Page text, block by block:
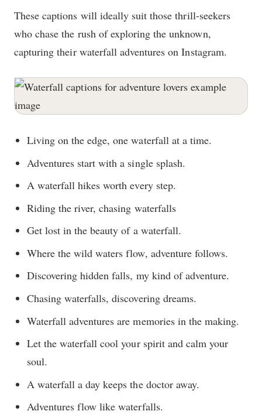
These captions will ideally suit those thrill-seekers
who chase the rush of exploring the unknown,
capturing their waterfall adventures on Instagram.
Living on the edge, one waterfall at a time.
Adventures start with a single splash.
A waterfall hikes worth every step.
Riding the river, chasing waterfalls
Get lost in the beauty of a waterfall.
Where the wild waters flow, adventure follows.
Discovering hidden falls, my kind of adventure.
Chasing waterfalls, discovering dreams.
Waterfall adventures are memories in the making.
Let the waterfall cool your spirit and calm your
soul.
A waterfall a day keeps the doctor away.
Adventures flow like waterfalls.